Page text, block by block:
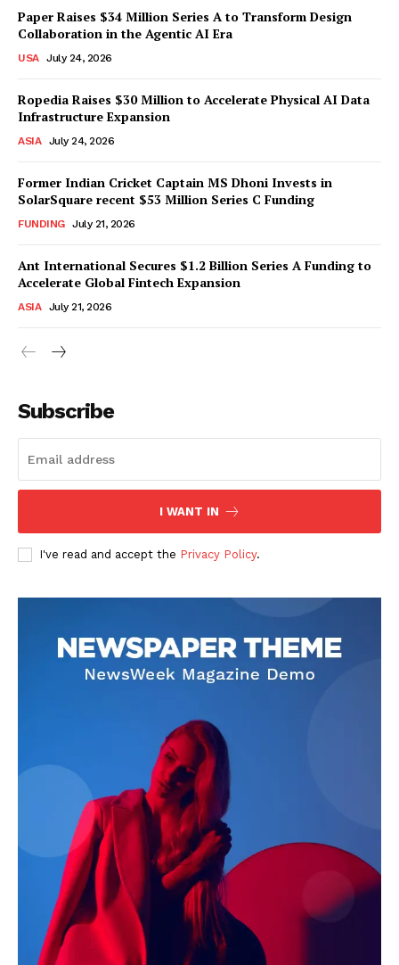
Paper Raises $34 Million Series A to Transform Design
Collaboration in the Agentic AI Era
USA July 24, 2026
Ropedia Raises $30 Million to Accelerate Physical AI Data
Infrastructure Expansion
ASIA July 24, 2026
Former Indian Cricket Captain MS Dhoni Invests in
SolarSquare recent $53 Million Series C Funding
FUNDING July 21, 2026
Ant International Secures $1.2 Billion Series A Funding to
Accelerate Global Fintech Expansion
ASIA July 21, 2026
Subscribe
I WANT IN
I've read and accept the Privacy Policy.